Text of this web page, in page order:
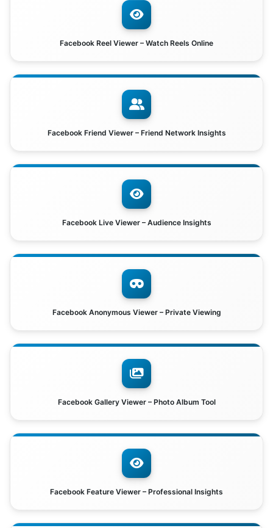
Facebook Reel Viewer – Watch Reels Online
Facebook Friend Viewer – Friend Network Insights
Facebook Live Viewer – Audience Insights
Facebook Anonymous Viewer – Private Viewing
Facebook Gallery Viewer – Photo Album Tool
Facebook Feature Viewer – Professional Insights